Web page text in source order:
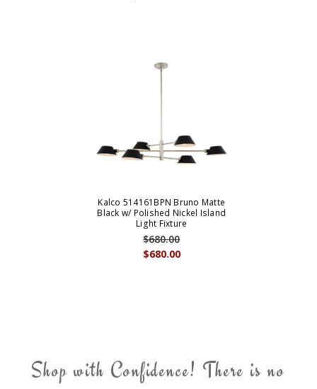
Kalco 514161BPN Bruno Matte
Black w/ Polished Nickel Island
Light Fixture
$680.00
$680.00
Shop with Confidence! There is no